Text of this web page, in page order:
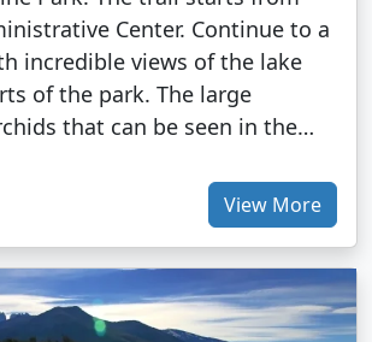
Center. Continue to a
incredible views of the lake
of the park. The large
that can be seen in the…
View More